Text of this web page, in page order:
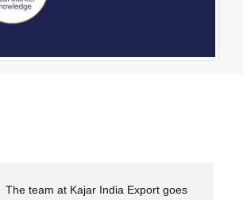
The team at Kajar India Export goes